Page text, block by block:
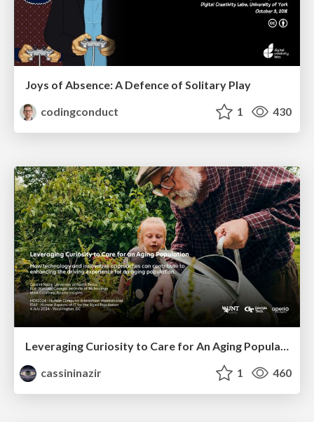
Joys of Absence: A Defence of Solitary Play
codingconduct
1 430
Leveraging Curiosity to Care for An Aging Population
cassininazir
1 460